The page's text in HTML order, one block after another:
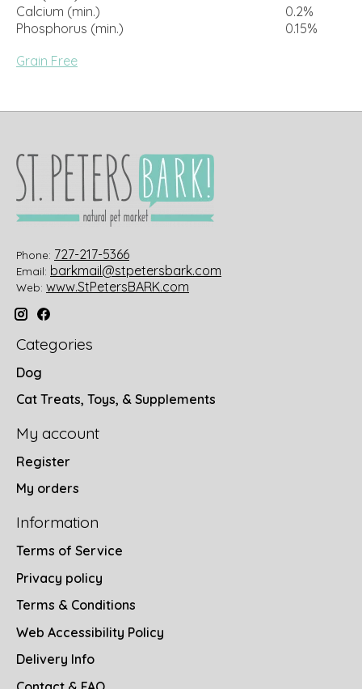
Calcium (min.)
0.2%
Phosphorus (min.)
0.15%
Grain Free
Phone: 727-217-5366
Email: barkmail@stpetersbark.com
Web: www.StPetersBARK.com
Categories
Dog
Cat Treats, Toys, & Supplements
My account
Register
My orders
Information
Terms of Service
Privacy policy
Terms & Conditions
Web Accessibility Policy
Delivery Info